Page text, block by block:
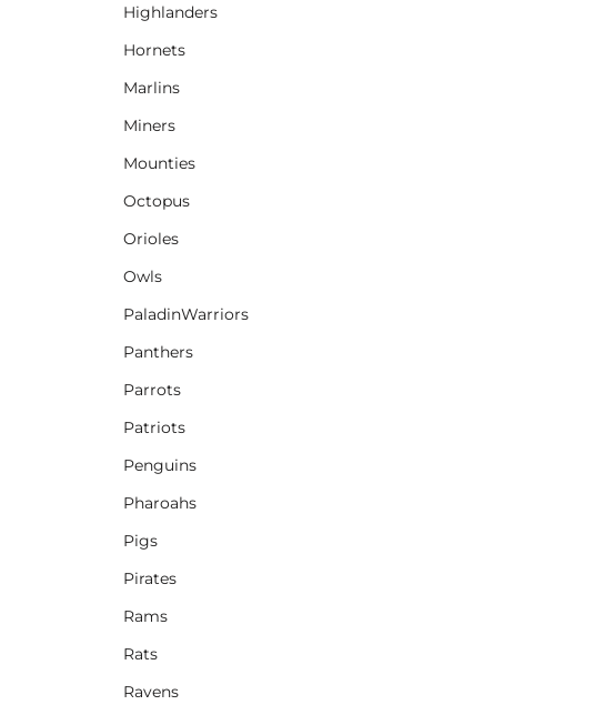
Highlanders
Hornets
Marlins
Miners
Mounties
Octopus
Orioles
Owls
PaladinWarriors
Panthers
Parrots
Patriots
Penguins
Pharoahs
Pigs
Pirates
Rams
Rats
Ravens